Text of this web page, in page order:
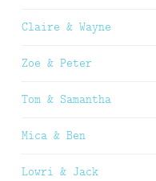
Claire & Wayne
Zoe & Peter
Tom & Samantha
Mica & Ben
Lowri & Jack